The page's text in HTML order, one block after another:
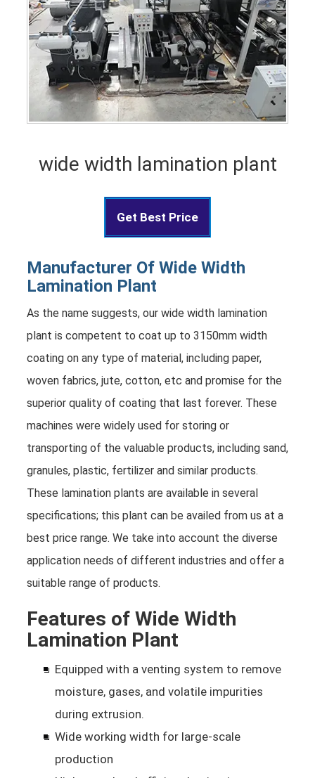
wide width lamination plant
Get Best Price
Manufacturer Of Wide Width
Lamination Plant
As the name suggests, our wide width lamination
plant is competent to coat up to 3150mm width
coating on any type of material, including paper,
woven fabrics, jute, cotton, etc and promise for the
superior quality of coating that last forever. These
machines were widely used for storing or
transporting of the valuable products, including sand,
granules, plastic, fertilizer and similar products.
These lamination plants are available in several
specifications; this plant can be availed from us at a
best price range. We take into account the diverse
application needs of different industries and offer a
suitable range of products.
Features of Wide Width
Lamination Plant
Equipped with a venting system to remove
moisture, gases, and volatile impurities
during extrusion.
Wide working width for large-scale
production